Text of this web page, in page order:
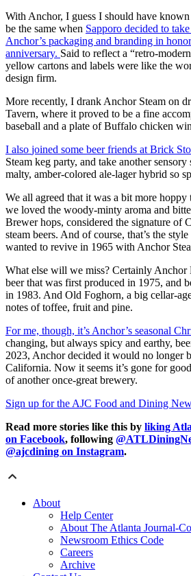
With Anchor, I guess I should have
be the same when Sapporo decided to
Anchor’s packaging and branding in
anniversary. Said to reflect a “retro-
yellow cartons and labels were like the
design firm.
More recently, I drank Anchor Steam on
Tavern, where it proved to be a fine
baseball and a plate of Buffalo chicken
I also joined some beer friends at Brick
Steam keg party, and take another
malty, amber-colored ale-lager hybrid so
We all agreed that it was a bit more
we loved the woody-minty aroma and
Brewer hops, considered the signature of
steam beers. And of course, that’s the
wanted to revive in 1965 with Anchor
What else will we miss? Certainly
beer that was first produced in 1975, and
in 1983. And Old Foghorn, a big cellar-
notes of toffee, fruit and pine.
For me, though, it’s Anchor’s seasonal
changing, but always spicy and earthy,
2023, Anchor decided it would no longer
California. Now it seems it’s gone for
of another once-great brewery.
Sign up for the AJC Food and Dining
Read more stories like this by liking
on Facebook, following
@ajcdining on Instagram.
About
Help Center
About The Atlanta Journal-
Newsroom Ethics Code
Careers
Archive